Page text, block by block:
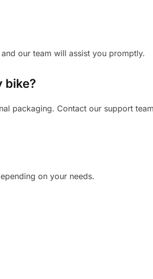
and our team will assist you promptly.
bike?
packaging. Contact our support
on your needs.